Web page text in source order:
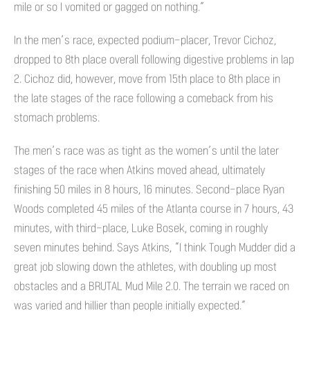
mile or so I vomited or gagged on nothing.”
In the men’s race, expected podium-placer, Trevor Cichoz,
dropped to 8th place overall following digestive problems in lap
2. Cichoz did, however, move from 15th place to 8th place in
the late stages of the race following a comeback from his
stomach problems.
The men’s race was as tight as the women’s until the later
stages of the race when Atkins moved ahead, ultimately
finishing 50 miles in 8 hours, 16 minutes. Second-place Ryan
Woods completed 45 miles of the Atlanta course in 7 hours, 43
minutes, with third-place, Luke Bosek, coming in roughly
seven minutes behind. Says Atkins, “I think Tough Mudder did a
great job slowing down the athletes, with doubling up most
obstacles and a BRUTAL Mud Mile 2.0. The terrain we raced on
was varied and hillier than people initially expected.”